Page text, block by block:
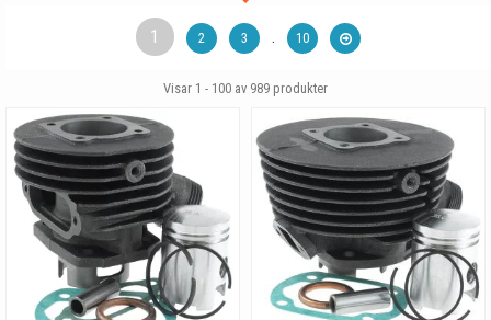
1 2 3 . 10
Visar 1 - 100 av 989 produkter